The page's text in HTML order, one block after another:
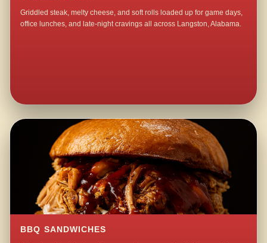
Griddled steak, melty cheese, and soft rolls loaded up for game days,
office lunches, and late-night cravings all across Langston, Alabama.
BBQ SANDWICHES